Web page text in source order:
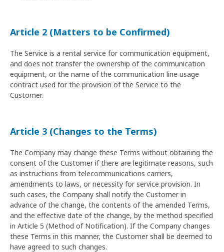
Article 2 (Matters to be Confirmed)
The Service is a rental service for communication equipment,
and does not transfer the ownership of the communication
equipment, or the name of the communication line usage
contract used for the provision of the Service to the
Customer.
Article 3 (Changes to the Terms)
The Company may change these Terms without obtaining the
consent of the Customer if there are legitimate reasons, such
as instructions from telecommunications carriers,
amendments to laws, or necessity for service provision. In
such cases, the Company shall notify the Customer in
advance of the change, the contents of the amended Terms,
and the effective date of the change, by the method specified
in Article 5 (Method of Notification). If the Company changes
these Terms in this manner, the Customer shall be deemed to
have agreed to such changes.